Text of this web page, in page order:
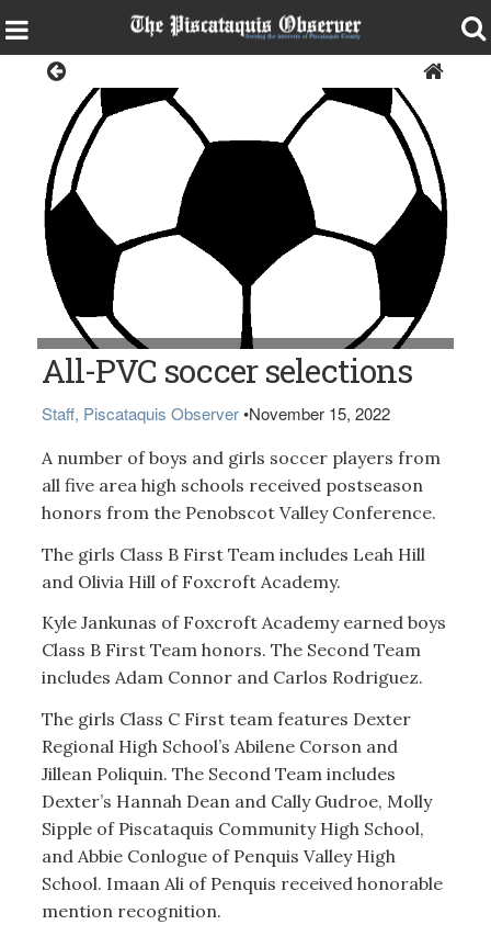
All-PVC soccer selections
Staff, Piscataquis Observer •November 15, 2022
A number of boys and girls soccer players from
all five area high schools received postseason
honors from the Penobscot Valley Conference.
The girls Class B First Team includes Leah Hill
and Olivia Hill of Foxcroft Academy.
Kyle Jankunas of Foxcroft Academy earned boys
Class B First Team honors. The Second Team
includes Adam Connor and Carlos Rodriguez.
The girls Class C First team features Dexter
Regional High School’s Abilene Corson and
Jillean Poliquin. The Second Team includes
Dexter’s Hannah Dean and Cally Gudroe, Molly
Sipple of Piscataquis Community High School,
and Abbie Conlogue of Penquis Valley High
School. Imaan Ali of Penquis received honorable
mention recognition.